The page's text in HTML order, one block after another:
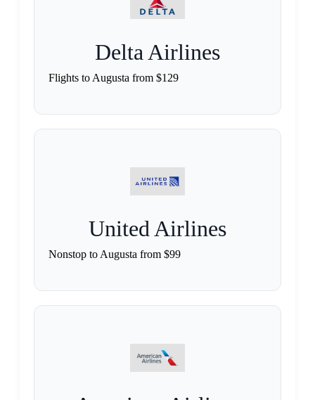
Delta Airlines
Flights to Augusta from $129
United Airlines
Nonstop to Augusta from $99